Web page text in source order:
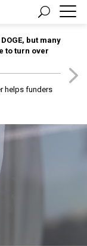
but many
to turn over
helps funders